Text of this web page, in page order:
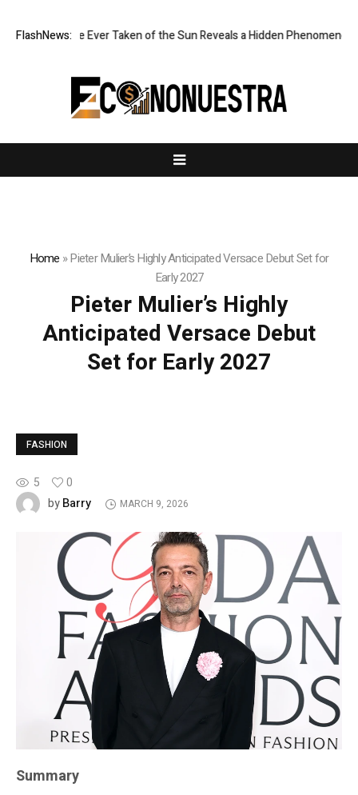
FlashNews:
Image Ever Taken of the Sun Reveals a Hidden Phenomenon
Home »Pieter Mulier’s Highly Anticipated Versace Debut Set for
Early 2027
Pieter Mulier’s Highly
Anticipated Versace Debut
Set for Early 2027
FASHION
5
0
byBarry MARCH 9, 2026
Summary